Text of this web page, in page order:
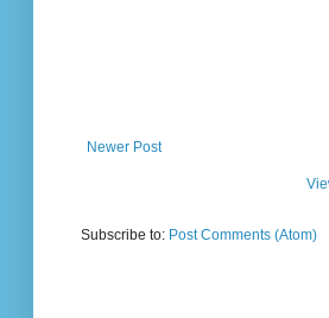
Newer Post
Subscribe to: Post Comments (Atom)